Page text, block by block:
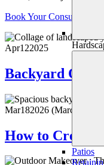
Patios
Book Your Consultation
Apr122025
Backyard
Mar182026 (March 11,
How to Create